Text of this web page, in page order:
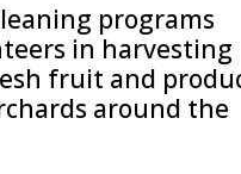
programs
in harvesting
fruit and
around the